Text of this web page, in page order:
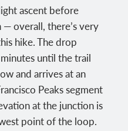
ascent before
overall, there’s very
hike. The drop
until the trail
and arrives at an
Peaks segment
at the junction is
point of the loop.